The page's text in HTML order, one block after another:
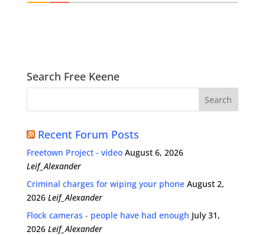
Search Free Keene
Recent Forum Posts
Freetown Project - video August 6, 2026
Leif_Alexander
Criminal charges for wiping your phone August 2,
2026 Leif_Alexander
Flock cameras - people have had enough July 31,
2026 Leif_Alexander